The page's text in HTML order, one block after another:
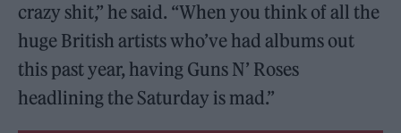
crazy shit,” he said. “When you think of all the
huge British artists who’ve had albums out
this past year, having Guns N’ Roses
headlining the Saturday is mad.”